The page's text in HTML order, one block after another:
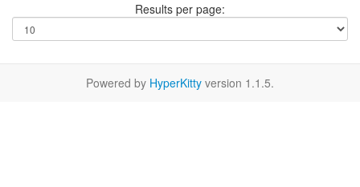
Results per page:
Powered by HyperKitty version 1.1.5.